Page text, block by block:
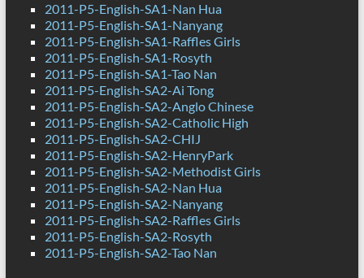
2011-P5-English-SA1-Nan Hua
2011-P5-English-SA1-Nanyang
2011-P5-English-SA1-Raffles Girls
2011-P5-English-SA1-Rosyth
2011-P5-English-SA1-Tao Nan
2011-P5-English-SA2-Ai Tong
2011-P5-English-SA2-Anglo Chinese
2011-P5-English-SA2-Catholic High
2011-P5-English-SA2-CHIJ
2011-P5-English-SA2-HenryPark
2011-P5-English-SA2-Methodist Girls
2011-P5-English-SA2-Nan Hua
2011-P5-English-SA2-Nanyang
2011-P5-English-SA2-Raffles Girls
2011-P5-English-SA2-Rosyth
2011-P5-English-SA2-Tao Nan